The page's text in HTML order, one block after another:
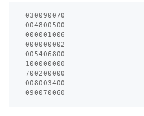
030090070
004800500
000001006
000000002
005406800
100000000
700200000
008003400